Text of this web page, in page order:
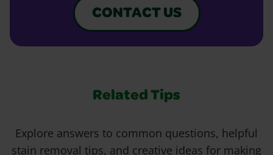
CONTACT US
Related Tips
Explore answers to common questions, helpful
stain removal tips, and creative ideas for making